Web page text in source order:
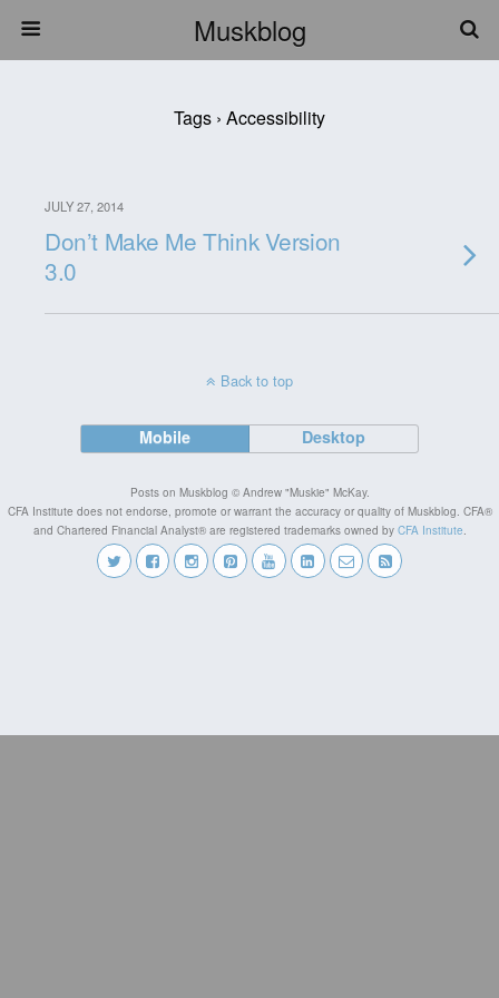
Muskblog
Tags › Accessibility
JULY 27, 2014
Don’t Make Me Think Version
3.0
Back to top
Mobile Desktop
Posts on Muskblog © Andrew "Muskie" McKay.
CFA Institute does not endorse, promote or warrant the accuracy or quality of Muskblog. CFA®
and Chartered Financial Analyst® are registered trademarks owned by CFA Institute.